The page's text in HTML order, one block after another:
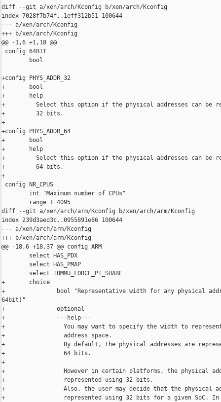
diff --git a/xen/arch/Kconfig b/xen/arch/Kconfig
index 7028f7b74f..1eff312b51 100644
--- a/xen/arch/Kconfig
+++ b/xen/arch/Kconfig
@@ -1,6 +1,18 @@
config 64BIT
        bool
+config PHYS_ADDR_32
+       bool
+       help
+         Select this option if the physical addresses can be
+         32 bits.
+
+config PHYS_ADDR_64
+       bool
+       help
+         Select this option if the physical addresses can be
+         64 bits.
+
config NR_CPUS
        int "Maximum number of CPUs"
        range 1 4095
diff --git a/xen/arch/arm/Kconfig b/xen/arch/arm/Kconfig
index 239d3aed3c..0955891e86 100644
--- a/xen/arch/arm/Kconfig
+++ b/xen/arch/arm/Kconfig
@@ -18,6 +18,37 @@ config ARM
        select HAS_PDX
        select HAS_PMAP
        select IOMMU_FORCE_PT_SHARE
+       choice
+               bool "Representative width for any physical
64bit)"
+               optional
+               ---help---
+                 You may want to specify the width to
+                 address space.
+                 By default, the physical addresses are
+                 64 bits.
+
+                 However in certain platforms, the physical
+                 represented using 32 bits.
+                 Also, the user may decide that the physical
+                 represented using 32 bits for a given SoC. In